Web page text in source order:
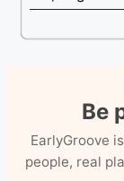
Be
EarlyGroove
people, real